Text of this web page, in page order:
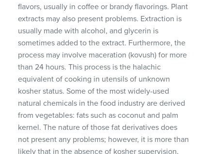
flavors, usually in coffee or brandy flavorings. Plant
extracts may also present problems. Extraction is
usually made with alcohol, and glycerin is
sometimes added to the extract. Furthermore, the
process may involve maceration (kovush) for more
than 24 hours. This process is the halachic
equivalent of cooking in utensils of unknown
kosher status. Some of the most widely-used
natural chemicals in the food industry are derived
from vegetables: fats such as coconut and palm
kernel. The nature of those fat derivatives does
not present any problems; however, it is more than
likely that in the absence of kosher supervision,